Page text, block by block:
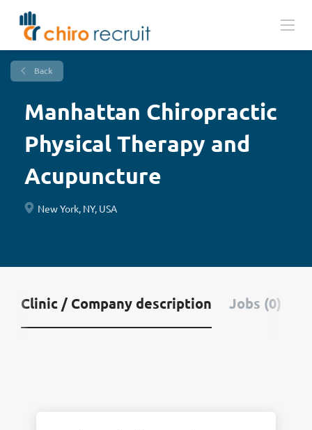
Back
Manhattan Chiropractic
Physical Therapy and
Acupuncture
New York, NY, USA
Clinic / Company description Jobs (0)